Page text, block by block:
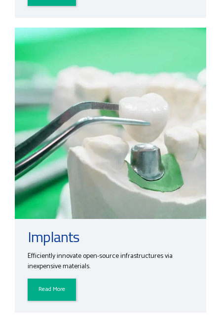
Implants
Efficiently innovate open-source infrastructures via
inexpensive materials.
Read More